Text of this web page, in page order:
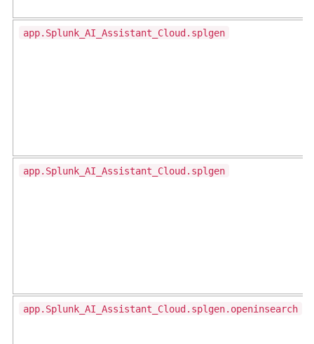
app.Splunk_AI_Assistant_Cloud.splgen
app.Splunk_AI_Assistant_Cloud.splgen
app.Splunk_AI_Assistant_Cloud.splgen.openinsearch